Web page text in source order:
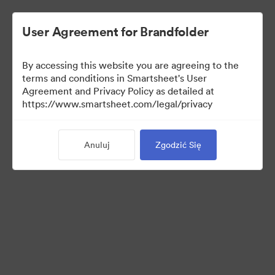
Templates
User Agreement for Brandfolder
By accessing this website you are agreeing to the
terms and conditions in Smartsheet's User
Agreement and Privacy Policy as detailed at
https://www.smartsheet.com/legal/privacy
Anuluj Zgodzić Się